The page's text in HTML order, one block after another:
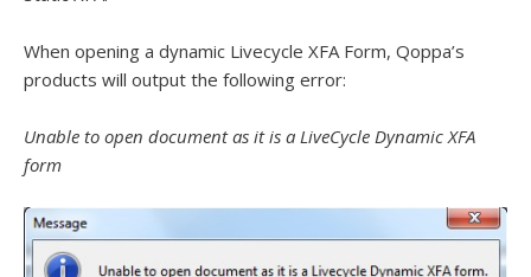
When opening a dynamic Livecycle XFA Form, Qoppa’s
products will output the following error:
Unable to open document as it is a LiveCycle Dynamic XFA
form